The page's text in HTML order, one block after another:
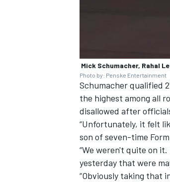
Mick Schumacher, Rahal
Photo by: Penske Entertainment
Schumacher qualified
the highest among all
disallowed after
“Unfortunately, it felt
son of seven-time
“We weren't quite on
yesterday that were
“Obviously taking that